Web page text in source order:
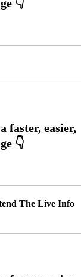
The Live Info